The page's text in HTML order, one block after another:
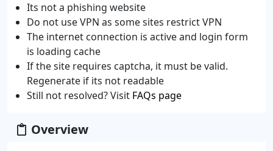
Its not a phishing website
Do not use VPN as some sites restrict VPN
The internet connection is active and login form
is loading cache
If the site requires captcha, it must be valid.
Regenerate if its not readable
Still not resolved? Visit FAQs page
Overview